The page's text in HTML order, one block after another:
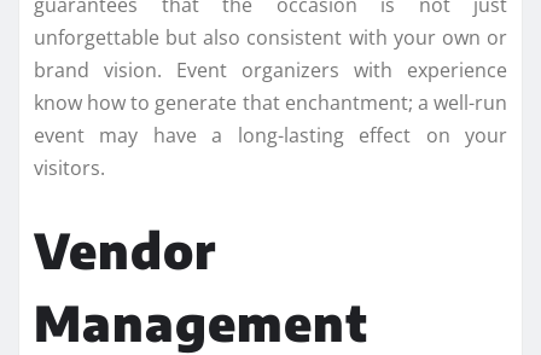
unforgettable but also consistent with your own or
brand vision. Event organizers with experience
know how to generate that enchantment; a well-run
event may have a long-lasting effect on your
visitors.
Vendor
Management